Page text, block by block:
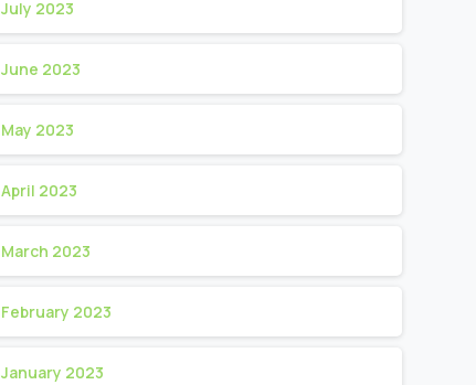
July 2023
June 2023
May 2023
April 2023
March 2023
February 2023
January 2023